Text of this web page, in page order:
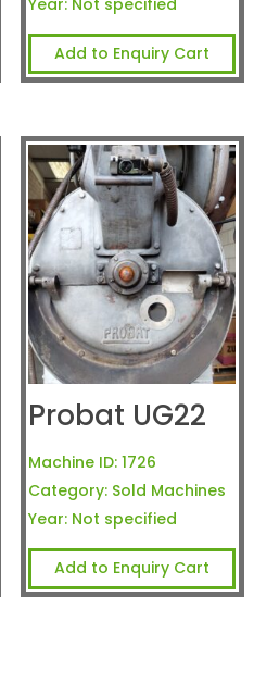
Add to Enquiry Cart
Probat UG22
Machine ID: 1726
Category: Sold Machines
Year: Not specified
Add to Enquiry Cart